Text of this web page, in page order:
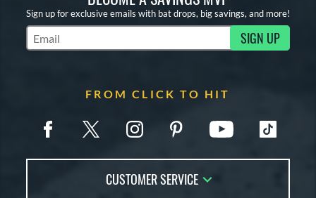
Sign up for exclusive emails with bat drops, big savings, and more!
Subscribe to Marketing Updates SIGN UP
FROM CLICK TO HIT
CUSTOMER SERVICE